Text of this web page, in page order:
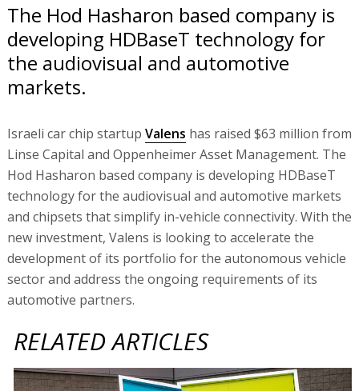
The Hod Hasharon based company is
developing HDBaseT technology for
the audiovisual and automotive
markets.
Israeli car chip startup Valens has raised $63 million from
Linse Capital and Oppenheimer Asset Management. The
Hod Hasharon based company is developing HDBaseT
technology for the audiovisual and automotive markets
and chipsets that simplify in-vehicle connectivity. With the
new investment, Valens is looking to accelerate the
development of its portfolio for the autonomous vehicle
sector and address the ongoing requirements of its
automotive partners.
RELATED ARTICLES